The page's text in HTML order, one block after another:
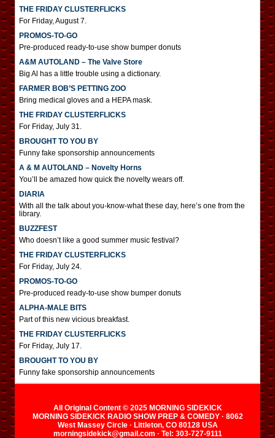
THE FRIDAY CLUSTERFLICKS
For Friday, August 7.
PROMOS-TO-GO
Pre-produced ready-to-use show bumper donuts
A&M AUTOLAND – The Valve Store
Big Al has a little trouble using a dictionary.
FARMER BOB’S PETTING ZOO
Bring medical gloves and a HEPA mask.
THE FRIDAY CLUSTERFLICKS
For Friday, July 31.
BROUGHT TO YOU BY
Funny fake sponsorship announcements
A & M AUTOLAND – Novelty Horns
You’ll be amazed how quick the novelty wears off.
DIARIA
With all the talk about you-know-what these day, here’s one from the
library.
BUZZFEST
Who doesn’t like a good summer music festival?
THE FRIDAY CLUSTERFLICKS
For Friday, July 24.
PROMOS-TO-GO
Pre-produced ready-to-use show bumper donuts
ALPHA-MALE BITS
Part of this new vicious breakfast.
THE FRIDAY CLUSTERFLICKS
For Friday, July 17.
BROUGHT TO YOU BY
Funny fake sponsorship announcements
All Original Content © 2025 MORNING SIDEKICK
MORNING SIDEKICK RADIO SHOW PREP & COMEDY · 8062
West Massey Circle · Littleton, CO 80128 USA
morningsidekick@gmail.com · Tel: 303-727-9111